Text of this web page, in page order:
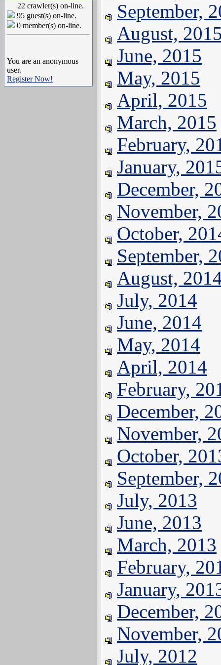
22 crawler(s) on-line.
95 guest(s) on-line.
0 member(s) on-line.
You are an anonymous
user.
Register Now!
September,
August,
June, 2015
May, 2015
April, 2015
March, 2015
February,
January,
December,
November,
October,
September,
August,
July, 2014
June, 2014
May, 2014
April, 2014
February,
December,
November,
October,
September,
July, 2013
June, 2013
March, 2013
February,
January,
December,
November,
July, 2012